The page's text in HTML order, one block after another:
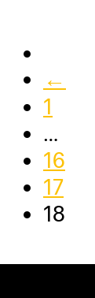
←
1
…
16
17
18